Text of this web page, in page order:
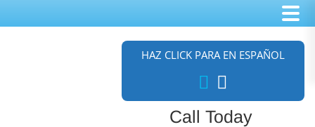
HAZ CLICK PARA EN ESPAÑOL
Call Today